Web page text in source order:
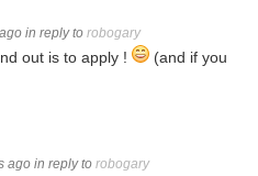
in reply to robogary
out is to apply !
(and if you
ago in reply to robogary